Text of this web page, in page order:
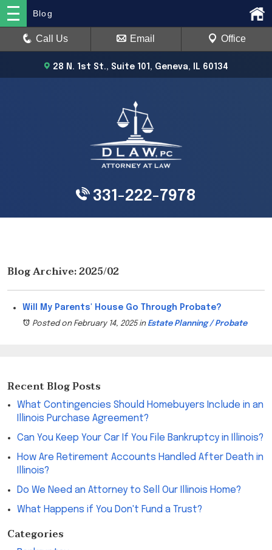
28 N. 1st St., Suite 101, Geneva, IL 60134
Blog
Call Us Email Office
331-222-7978
Blog Archive: 2025/02
Will My Parents' House Go Through Probate?
Posted on February 14, 2025in Estate Planning / Probate
Recent Blog Posts
What Contingencies Should Homebuyers Include in an
Illinois Purchase Agreement?
Can You Keep Your Car If You File Bankruptcy in Illinois?
How Are Retirement Accounts Handled After Death in
Illinois?
Do We Need an Attorney to Sell Our Illinois Home?
What Happens if You Don't Fund a Trust?
Categories